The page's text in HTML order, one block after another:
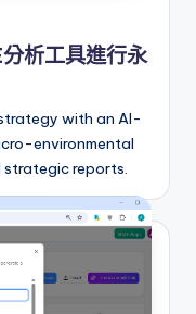
析工具進行永
with an AI-
environmental
reports.